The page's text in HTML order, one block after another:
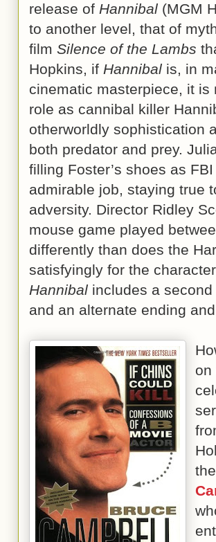
release of Hannibal (MGM
to another level, that of
film Silence of the Lambs
Hopkins, if Hannibal is, in
cinematic masterpiece, it
role as cannibal killer
otherworldly sophistication
both predator and prey.
filling Foster’s shoes as
admirable job, staying true
adversity. Director Ridley
mouse game played
differently than does the
satisfyingly for the
Hannibal includes a
and an alternate ending
on